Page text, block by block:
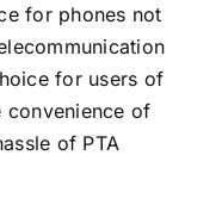
for phones not
for users of
convenience of
of PTA